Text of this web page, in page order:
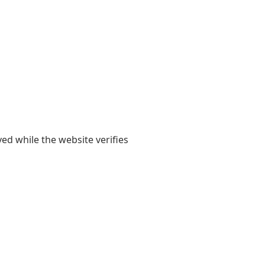
while the website verifies